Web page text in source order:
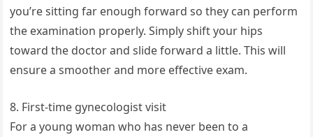
you’re sitting far enough forward so they can perform
the examination properly. Simply shift your hips
toward the doctor and slide forward a little. This will
ensure a smoother and more effective exam.
8. First-time gynecologist visit
For a young woman who has never been to a